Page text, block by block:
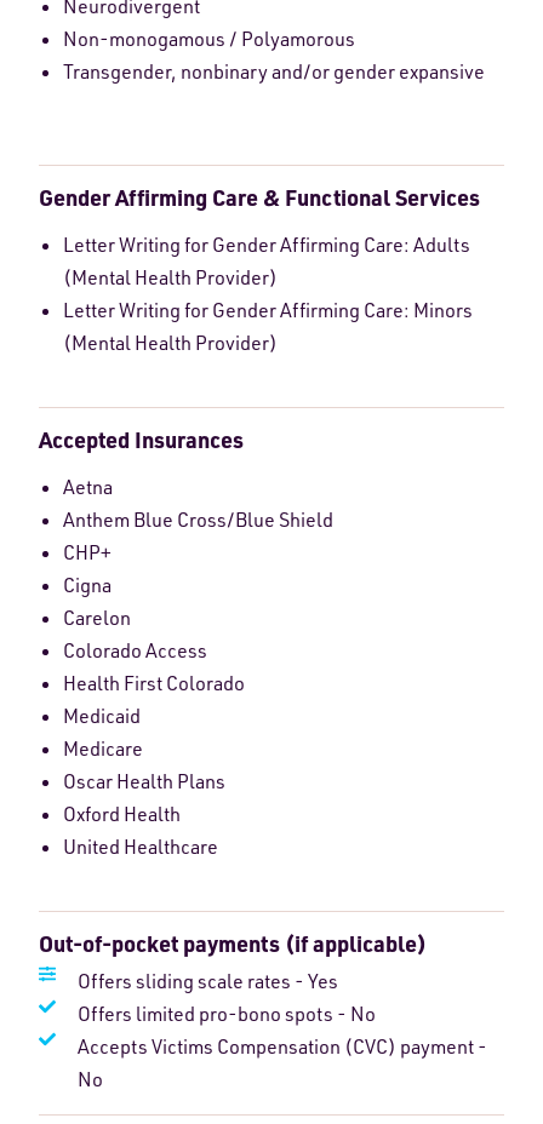
Neurodivergent
Non-monogamous / Polyamorous
Transgender, nonbinary and/or gender expansive
Gender Affirming Care & Functional Services
Letter Writing for Gender Affirming Care: Adults
(Mental Health Provider)
Letter Writing for Gender Affirming Care: Minors
(Mental Health Provider)
Accepted Insurances
Aetna
Anthem Blue Cross/Blue Shield
CHP+
Cigna
Carelon
Colorado Access
Health First Colorado
Medicaid
Medicare
Oscar Health Plans
Oxford Health
United Healthcare
Out-of-pocket payments (if applicable)
Offers sliding scale rates - Yes
Offers limited pro-bono spots - No
Accepts Victims Compensation (CVC) payment -
No